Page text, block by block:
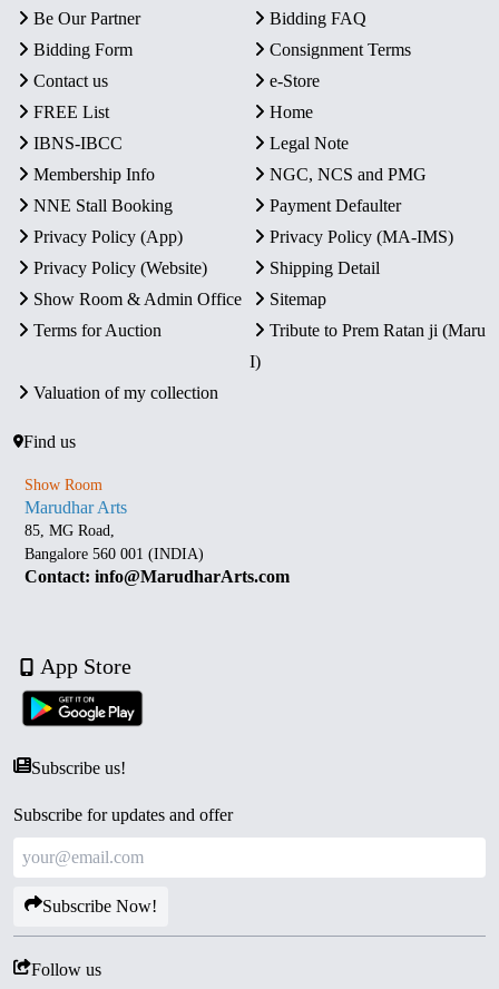
Be Our Partner
Bidding FAQ
Bidding Form
Consignment Terms
Contact us
e-Store
FREE List
Home
IBNS-IBCC
Legal Note
Membership Info
NGC, NCS and PMG
NNE Stall Booking
Payment Defaulter
Privacy Policy (App)
Privacy Policy (MA-IMS)
Privacy Policy (Website)
Shipping Detail
Show Room & Admin Office
Sitemap
Terms for Auction
Tribute to Prem Ratan ji (Maru
I)
Valuation of my collection
Find us
Show Room
Marudhar Arts
85, MG Road,
Bangalore 560 001 (INDIA)
Contact: info@MarudharArts.com
App Store
Subscribe us!
Subscribe for updates and offer
Subscribe Now!
Follow us